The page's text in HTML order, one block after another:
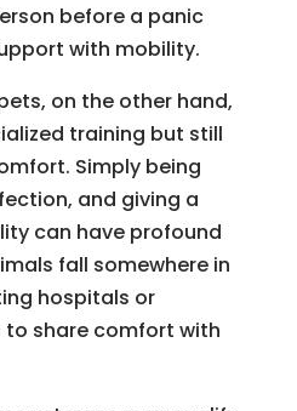
before a panic
with mobility.
on the other hand,
training but still
Simply being
and giving a
can have profound
fall somewhere in
hospitals or
share comfort with